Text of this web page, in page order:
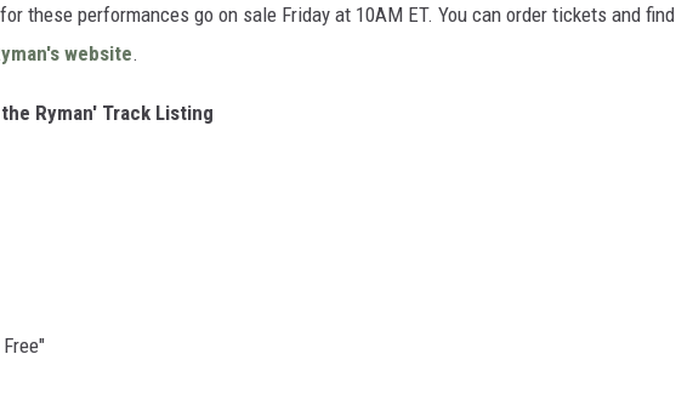
these performances go on sale Friday at 10AM ET. You can order tickets and find
website.
Ryman' Track Listing